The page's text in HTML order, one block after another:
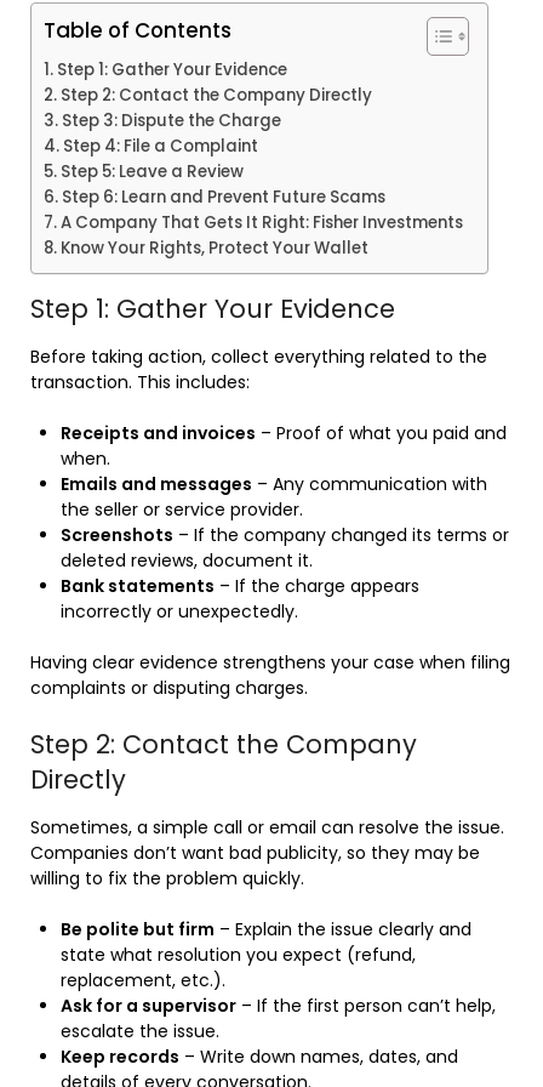
Table of Contents
Step 1: Gather Your Evidence
Step 2: Contact the Company Directly
Step 3: Dispute the Charge
Step 4: File a Complaint
Step 5: Leave a Review
Step 6: Learn and Prevent Future Scams
A Company That Gets It Right: Fisher Investments
Know Your Rights, Protect Your Wallet
Step 1: Gather Your Evidence
Before taking action, collect everything related to the
transaction. This includes:
Receipts and invoices – Proof of what you paid and
when.
Emails and messages – Any communication with
the seller or service provider.
Screenshots – If the company changed its terms or
deleted reviews, document it.
Bank statements – If the charge appears
incorrectly or unexpectedly.
Having clear evidence strengthens your case when filing
complaints or disputing charges.
Step 2: Contact the Company
Directly
Sometimes, a simple call or email can resolve the issue.
Companies don’t want bad publicity, so they may be
willing to fix the problem quickly.
Be polite but firm – Explain the issue clearly and
state what resolution you expect (refund,
replacement, etc.).
Ask for a supervisor – If the first person can’t help,
escalate the issue.
Keep records – Write down names, dates, and
details of every conversation.